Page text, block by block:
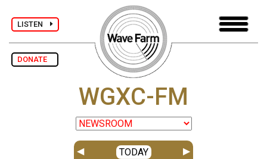
LISTEN
DONATE
WGXC-FM
◀ TODAY ▶